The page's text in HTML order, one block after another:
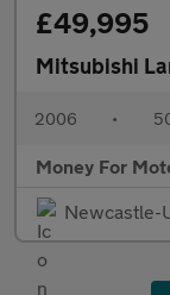
£49,995
Mitsubishi
2006 •
Money For
Newcastle-